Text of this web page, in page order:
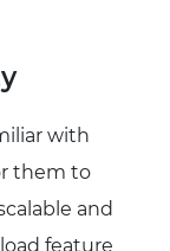
with
them to
and
feature